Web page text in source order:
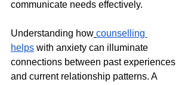
communicate needs effectively.
Understanding how counselling
helps with anxiety can illuminate
connections between past experiences
and current relationship patterns. A